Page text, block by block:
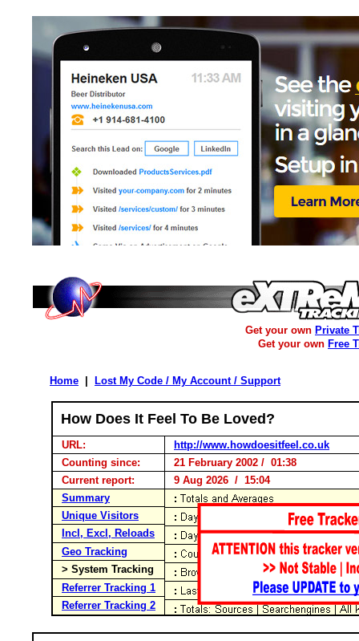
Get your own Private
Get your own Free
Home Lost My Code / My Account / Support
How Does It Feel To Be Loved?
URL:
http://www.howdoesitfeel.co.uk
Counting since:
21 February 2002 / 01:38
Current report:
9 Aug 2026 / 15:04
Summary
Unique Visitors
Incl, Excl, Reloads
Geo Tracking
> System Tracking
Referrer Tracking 1
Referrer Tracking 2